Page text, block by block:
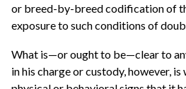
or breed-by-breed codification of
exposure to such conditions of
What is—or ought to be—clear to
in his charge or custody, however,